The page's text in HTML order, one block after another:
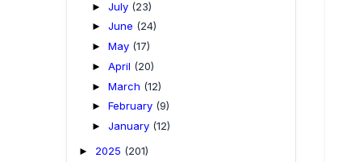
► July (23)
► June (24)
► May (17)
► April (20)
► March (12)
► February (9)
► January (12)
► 2025 (201)